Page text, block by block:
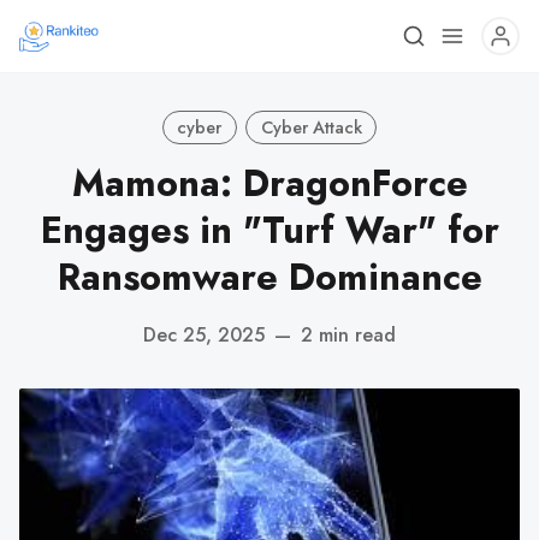
cyber Cyber Attack
Mamona: DragonForce
Engages in "Turf War" for
Ransomware Dominance
Dec 25, 2025 — 2 min read